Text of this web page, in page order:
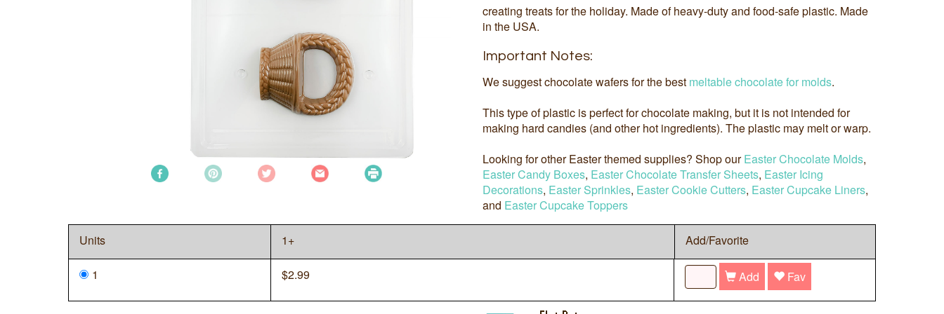
creating treats for the holiday. Made of heavy-duty and food-safe plastic. Made
in the USA.
Important Notes:
We suggest chocolate wafers for the best meltable chocolate for molds.
This type of plastic is perfect for chocolate making, but it is not intended for
making hard candies (and other hot ingredients). The plastic may melt or warp.
Looking for other Easter themed supplies? Shop ourEaster Chocolate Molds,
Easter Candy Boxes, Easter Chocolate Transfer Sheets, Easter Icing
Decorations, Easter Sprinkles, Easter Cookie Cutters, Easter Cupcake Liners,
and Easter Cupcake Toppers
Units 1+ Add/Favorite
1 $2.99 Add Fav